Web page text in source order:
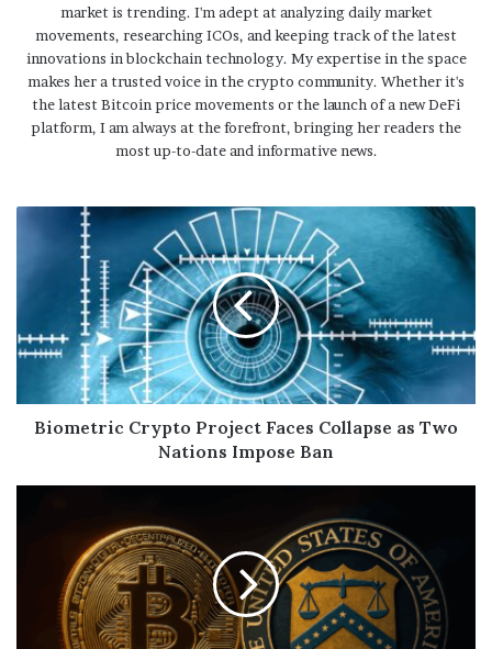
market is trending. I'm adept at analyzing daily market
movements, researching ICOs, and keeping track of the latest
innovations in blockchain technology. My expertise in the space
makes her a trusted voice in the crypto community. Whether it's
the latest Bitcoin price movements or the launch of a new DeFi
platform, I am always at the forefront, bringing her readers the
most up-to-date and informative news.
Biometric Crypto Project Faces Collapse as Two
Nations Impose Ban